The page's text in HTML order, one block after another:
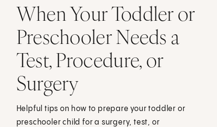
When Your Toddler or
Preschooler Needs a
Test, Procedure, or
Surgery
Helpful tips on how to prepare your toddler or
preschooler child for a surgery, test, or